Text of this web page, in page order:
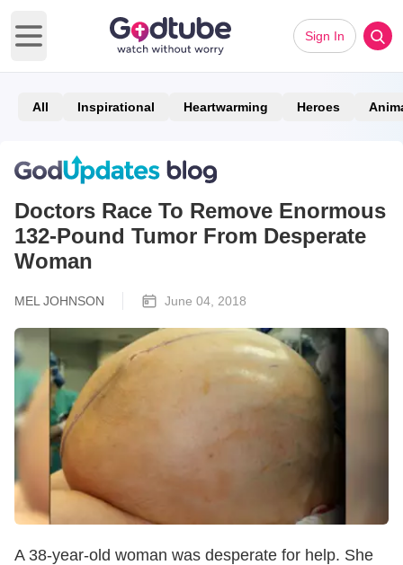
Open main menu
Sign In
All Inspirational Heartwarming Heroes
Doctors Race To Remove Enormous
132-Pound Tumor From Desperate
Woman
MEL JOHNSON June 04, 2018
A 38-year-old woman was desperate for help. She